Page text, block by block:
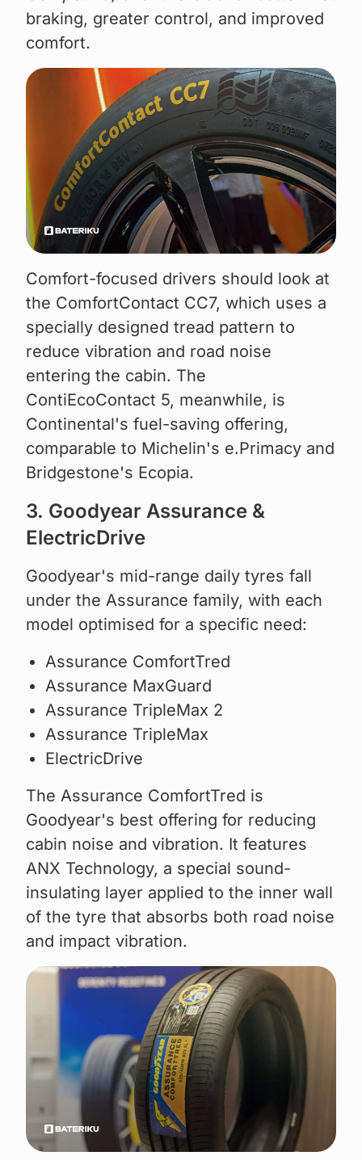
braking, greater control, and improved
comfort.
Comfort-focused drivers should look at
the ComfortContact CC7, which uses a
specially designed tread pattern to
reduce vibration and road noise
entering the cabin. The
ContiEcoContact 5, meanwhile, is
Continental's fuel-saving offering,
comparable to Michelin's e.Primacy and
Bridgestone's Ecopia.
3. Goodyear Assurance &
ElectricDrive
Goodyear's mid-range daily tyres fall
under the Assurance family, with each
model optimised for a specific need:
Assurance ComfortTred
Assurance MaxGuard
Assurance TripleMax 2
Assurance TripleMax
ElectricDrive
The Assurance ComfortTred is
Goodyear's best offering for reducing
cabin noise and vibration. It features
ANX Technology, a special sound-
insulating layer applied to the inner wall
of the tyre that absorbs both road noise
and impact vibration.